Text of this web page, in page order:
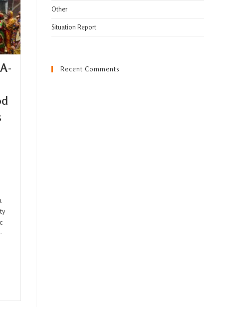
Other
Situation Report
Recent Comments